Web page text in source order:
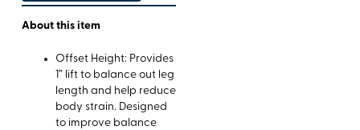
About this item
Offset Height: Provides
1” lift to balance out leg
length and help reduce
body strain. Designed
to improve balance